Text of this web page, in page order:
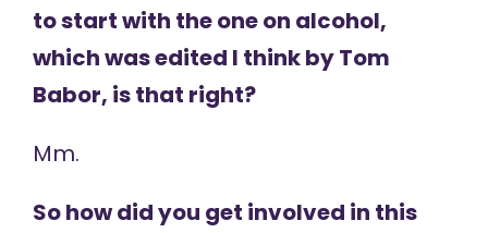
to start with the one on alcohol,
which was edited I think by Tom
Babor, is that right?
Mm.
So how did you get involved in this